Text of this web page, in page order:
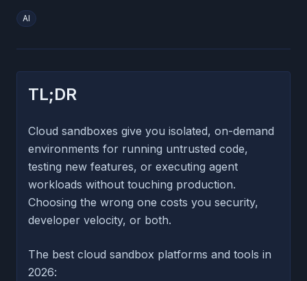
AI
TL;DR
Cloud sandboxes give you isolated, on-demand
environments for running untrusted code,
testing new features, or executing agent
workloads without touching production.
Choosing the wrong one costs you security,
developer velocity, or both.
The best cloud sandbox platforms and tools in
2026: